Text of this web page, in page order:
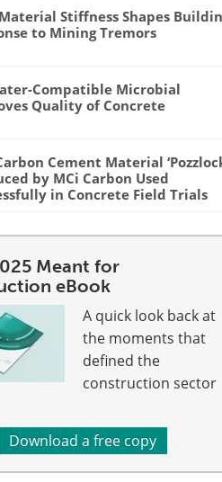
Stiffness Shapes
to Mining Tremors
Compatible Microbial
Quality of Concrete
Cement Material
by MCi Carbon Used
in Concrete Field Trials
Meant for
eBook
A quick look back at
the moments that
defined the
construction sector
Download a free copy